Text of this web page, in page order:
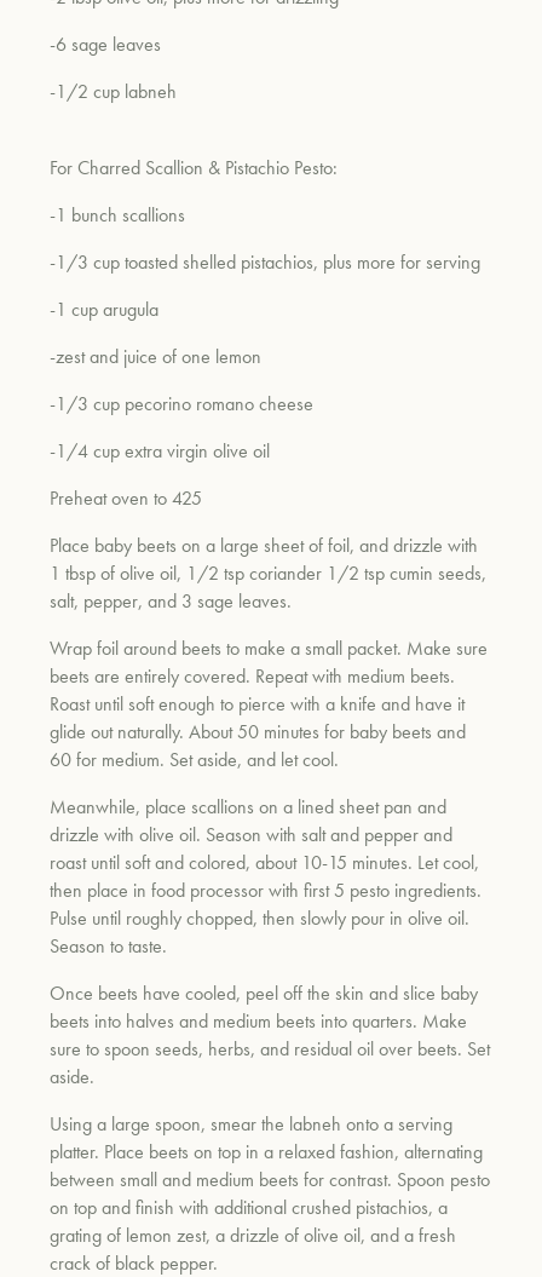
-6 sage leaves
-1/2 cup labneh
For Charred Scallion & Pistachio Pesto:
-1 bunch scallions
-1/3 cup toasted shelled pistachios, plus more for serving
-1 cup arugula
-zest and juice of one lemon
-1/3 cup pecorino romano cheese
-1/4 cup extra virgin olive oil
Preheat oven to 425
Place baby beets on a large sheet of foil, and drizzle with
1 tbsp of olive oil, 1/2 tsp coriander 1/2 tsp cumin seeds,
salt, pepper, and 3 sage leaves.
Wrap foil around beets to make a small packet. Make sure
beets are entirely covered. Repeat with medium beets.
Roast until soft enough to pierce with a knife and have it
glide out naturally. About 50 minutes for baby beets and
60 for medium. Set aside, and let cool.
Meanwhile, place scallions on a lined sheet pan and
drizzle with olive oil. Season with salt and pepper and
roast until soft and colored, about 10-15 minutes. Let cool,
then place in food processor with first 5 pesto ingredients.
Pulse until roughly chopped, then slowly pour in olive oil.
Season to taste.
Once beets have cooled, peel off the skin and slice baby
beets into halves and medium beets into quarters. Make
sure to spoon seeds, herbs, and residual oil over beets. Set
aside.
Using a large spoon, smear the labneh onto a serving
platter. Place beets on top in a relaxed fashion, alternating
between small and medium beets for contrast. Spoon pesto
on top and finish with additional crushed pistachios, a
grating of lemon zest, a drizzle of olive oil, and a fresh
crack of black pepper.